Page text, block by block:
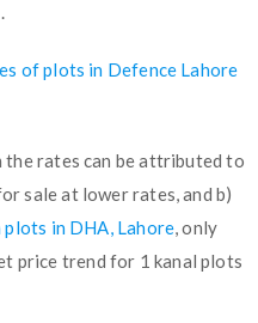
of plots in Defence Lahore
the rates can be attributed to
sale at lower rates, and b)
in DHA, Lahore, only
price trend for 1 kanal plots